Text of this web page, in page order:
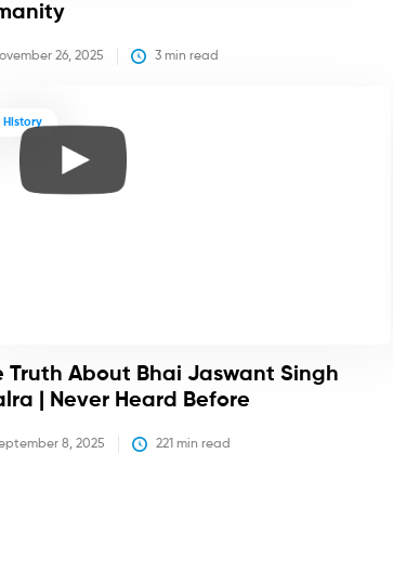
26, 2025 3 min read
History
Truth About Bhai Jaswant Singh
| Never Heard Before
8, 2025 221 min read